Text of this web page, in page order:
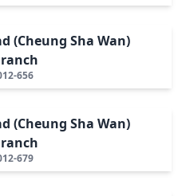
(Cheung Sha Wan)
656
(Cheung Sha Wan)
679